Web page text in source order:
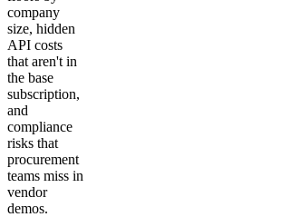
company
size, hidden
API costs
that aren't in
the base
subscription,
and
compliance
risks that
procurement
teams miss in
vendor
demos.